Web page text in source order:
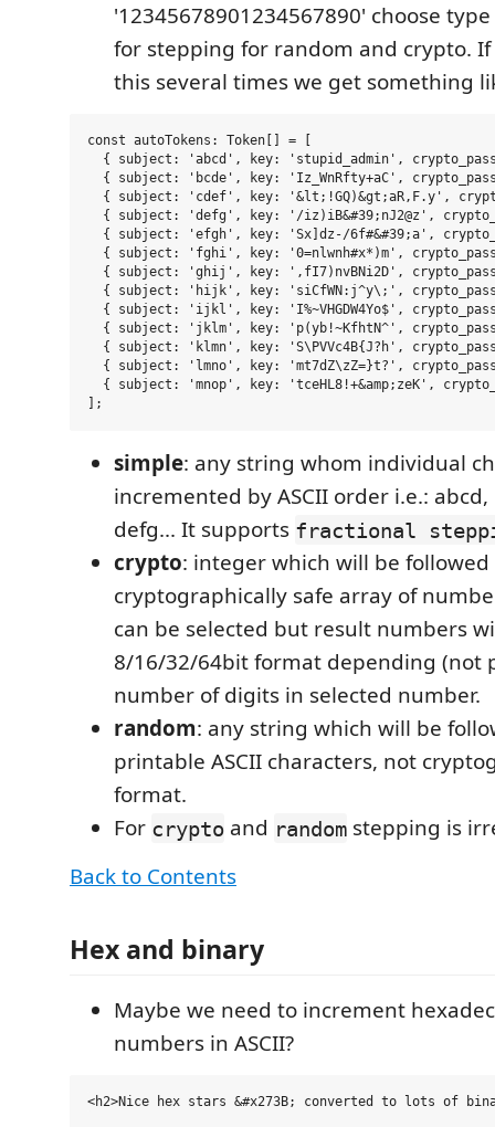
'12345678901234567890' choose
for stepping for random and crypto.
this several times we get something
const autoTokens: Token[] = [
{ subject: 'abcd', key: 'stupid_admin',
{ subject: 'bcde', key: 'Iz_WnRfty+aC',
{ subject: 'cdef', key: '&lt;!GQ)&gt;aR,F.y',
{ subject: 'defg', key: '/iz)iB&#39;nJ2@z',
{ subject: 'efgh', key: 'Sx]dz-/6f#&#39;a',
{ subject: 'fghi', key: '0=nlwnh#x*)m',
{ subject: 'ghij', key: ',fI7)nvBNi2D',
{ subject: 'hijk', key: 'siCfWN:j^y\;',
{ subject: 'ijkl', key: 'I%~VHGDW4Yo$',
{ subject: 'jklm', key: 'p(yb!~KfhtN^',
{ subject: 'klmn', key: 'S\PVVc4B{J?h',
{ subject: 'lmno', key: 'mt7dZ\zZ=}t?',
{ subject: 'mnop', key: 'tceHL8!+&amp;zeK',
simple: any string whom individual
incremented by ASCII order i.e.: abcd,
defg... It supports fractional
crypto: integer which will be followed
cryptographically safe array of
can be selected but result numbers
8/16/32/64bit format depending (not
number of digits in selected number.
random: any string which will be
printable ASCII characters, not
format.
For crypto and random stepping is
Back to Contents
Hex and binary
Maybe we need to increment
numbers in ASCII?